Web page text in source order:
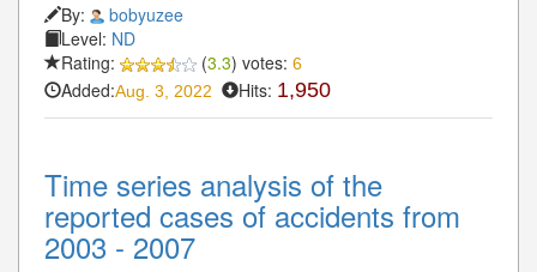
By:
bobyuzee
Level: ND
Rating:
(3.3) votes: 6
Added:Aug. 3, 2022 Hits: 1,950
Time series analysis of the
reported cases of accidents from
2003 - 2007